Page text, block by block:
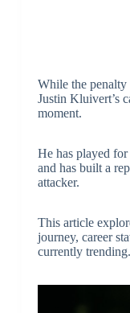
While the
Justin Kluivert’s
moment.
He has played
and has built a
attacker.
This article
journey, career
currently trending.